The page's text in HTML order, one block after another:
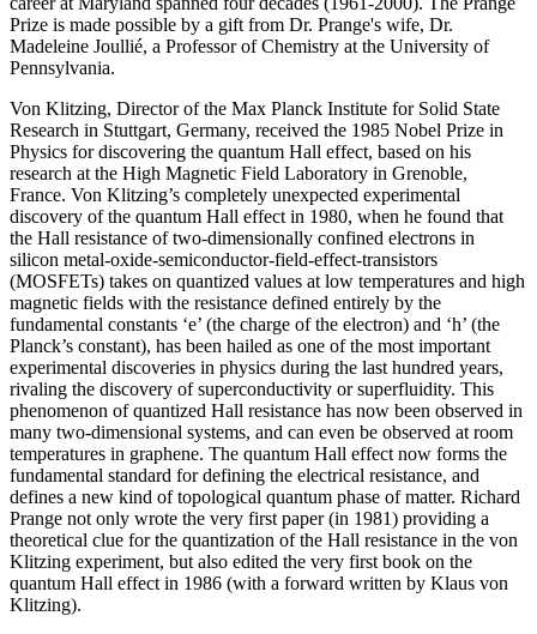
Prize is made possible by a gift from Dr. Prange's wife, Dr.
Madeleine Joullié, a Professor of Chemistry at the University of
Pennsylvania.
Von Klitzing, Director of the Max Planck Institute for Solid State
Research in Stuttgart, Germany, received the 1985 Nobel Prize in
Physics for discovering the quantum Hall effect, based on his
research at the High Magnetic Field Laboratory in Grenoble,
France. Von Klitzing’s completely unexpected experimental
discovery of the quantum Hall effect in 1980, when he found that
the Hall resistance of two-dimensionally confined electrons in
silicon metal-oxide-semiconductor-field-effect-transistors
(MOSFETs) takes on quantized values at low temperatures and high
magnetic fields with the resistance defined entirely by the
fundamental constants ‘e’ (the charge of the electron) and ‘h’ (the
Planck’s constant), has been hailed as one of the most important
experimental discoveries in physics during the last hundred years,
rivaling the discovery of superconductivity or superfluidity. This
phenomenon of quantized Hall resistance has now been observed in
many two-dimensional systems, and can even be observed at room
temperatures in graphene. The quantum Hall effect now forms the
fundamental standard for defining the electrical resistance, and
defines a new kind of topological quantum phase of matter. Richard
Prange not only wrote the very first paper (in 1981) providing a
theoretical clue for the quantization of the Hall resistance in the von
Klitzing experiment, but also edited the very first book on the
quantum Hall effect in 1986 (with a forward written by Klaus von
Klitzing).